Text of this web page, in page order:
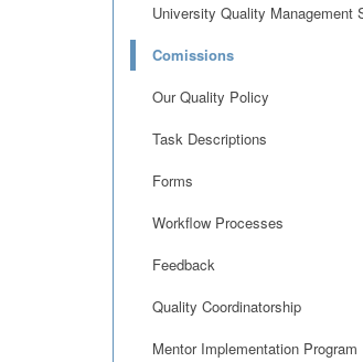
University Quality Management
Comissions
Our Quality Policy
Task Descriptions
Forms
Workflow Processes
Feedback
Quality Coordinatorship
Mentor Implementation Program